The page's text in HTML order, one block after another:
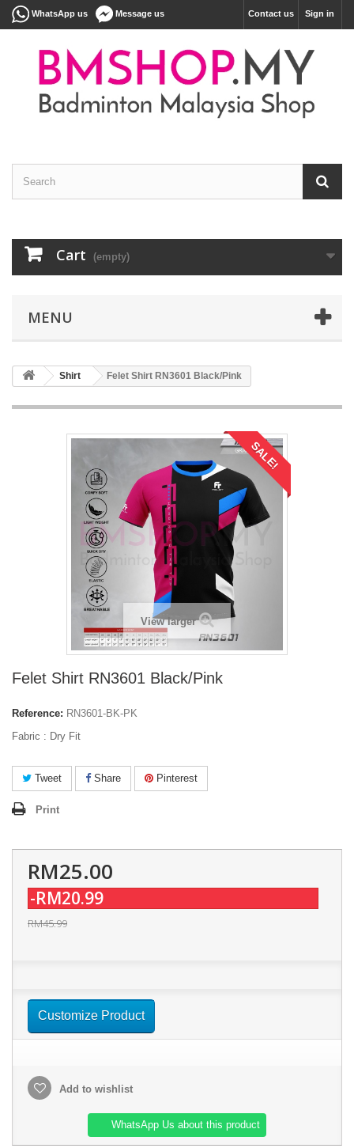
Sign in
Contact us
WhatsApp us Message us
Cart (empty)
MENU
Shirt Felet Shirt RN3601 Black/Pink
SALE!
View larger
Felet Shirt RN3601 Black/Pink
Reference: RN3601-BK-PK
Fabric : Dry Fit
Tweet Share Pinterest
Print
RM25.00
-RM20.99
RM45.99
Customize Product
Add to wishlist
WhatsApp Us about this product